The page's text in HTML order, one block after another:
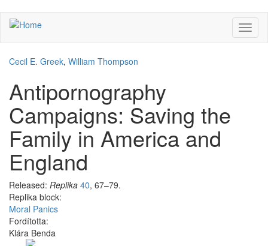
Skip
main
Cecil E. Greek, William Thompson
Antipornography
Campaigns: Saving the
Family in America and
England
Released: Replika 40, 67–79.
Replika block:
Moral Panics
Fordította:
Klára Benda